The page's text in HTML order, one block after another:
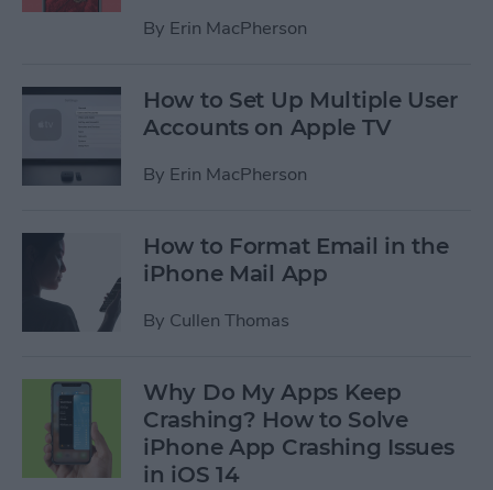
By Erin MacPherson
How to Set Up Multiple User
Accounts on Apple TV
By Erin MacPherson
How to Format Email in the
iPhone Mail App
By Cullen Thomas
Why Do My Apps Keep
Crashing? How to Solve
iPhone App Crashing Issues
in iOS 14